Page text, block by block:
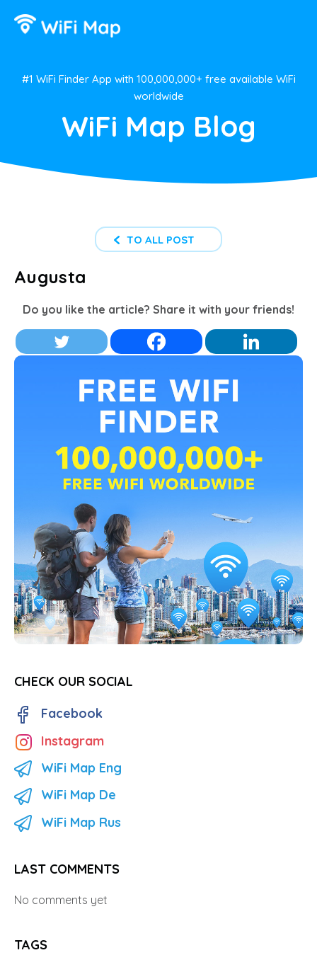
#1 WiFi Finder App with 100,000,000+ free available WiFi
worldwide
WiFi Map Blog
TO ALL POST
Augusta
Do you like the article? Share it with your friends!
CHECK OUR SOCIAL
Facebook
Instagram
WiFi Map Eng
WiFi Map De
WiFi Map Rus
LAST COMMENTS
No comments yet
TAGS